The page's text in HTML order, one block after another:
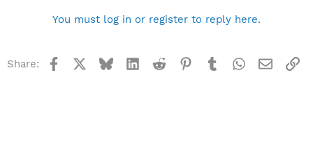
You must log in or register to reply here.
Share: Facebook BlueskyLinkedInReddit Pinterest
TumblrWhatsApp
Email